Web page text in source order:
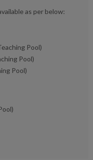
as per below:
Pool)
Pool)
Pool)